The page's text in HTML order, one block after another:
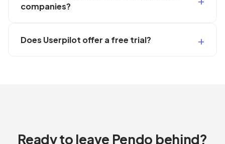
companies?
Does Userpilot offer a free trial?
Ready to leave Pendo behind?